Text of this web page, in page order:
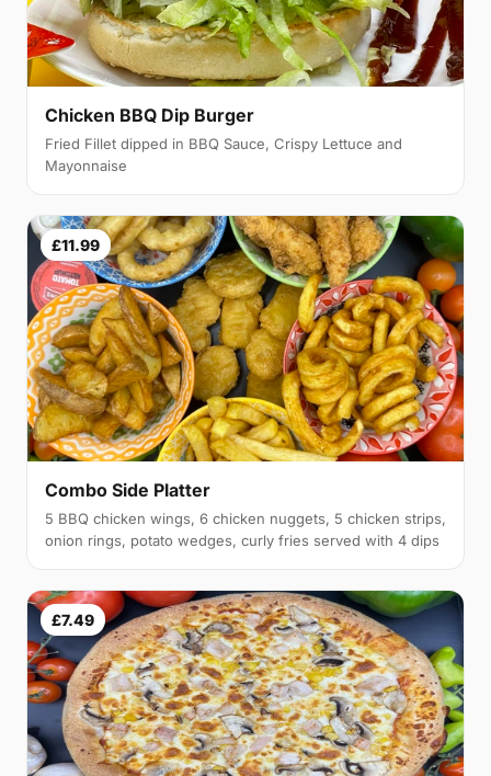
Chicken BBQ Dip Burger
Fried Fillet dipped in BBQ Sauce, Crispy Lettuce and
Mayonnaise
£11.99
Combo Side Platter
5 BBQ chicken wings, 6 chicken nuggets, 5 chicken strips,
onion rings, potato wedges, curly fries served with 4 dips
£7.49